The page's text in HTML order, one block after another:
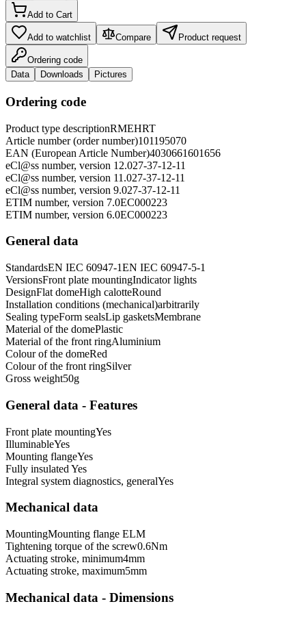
Add to Cart
Add to watchlist Compare Product request
Ordering code
Data
Downloads Pictures
Ordering code
Product type descriptionRMEHRT
Article number (order number)101195070
EAN (European Article Number)4030661601656
eCl@ss number, version 12.027-37-12-11
eCl@ss number, version 11.027-37-12-11
eCl@ss number, version 9.027-37-12-11
ETIM number, version 7.0EC000223
ETIM number, version 6.0EC000223
General data
StandardsEN IEC 60947-1EN IEC 60947-5-1
VersionsFront plate mountingIndicator lights
DesignFlat domeHigh calotteRound
Installation conditions (mechanical)arbitrarily
Sealing typeForm sealsLip gasketsMembrane
Material of the domePlastic
Material of the front ringAluminium
Colour of the domeRed
Colour of the front ringSilver
Gross weight50g
General data - Features
Front plate mountingYes
IlluminableYes
Mounting flangeYes
Fully insulated Yes
Integral system diagnostics, generalYes
Mechanical data
MountingMounting flange ELM
Tightening torque of the screw0.6Nm
Actuating stroke, minimum4mm
Actuating stroke, maximum5mm
Mechanical data - Dimensions